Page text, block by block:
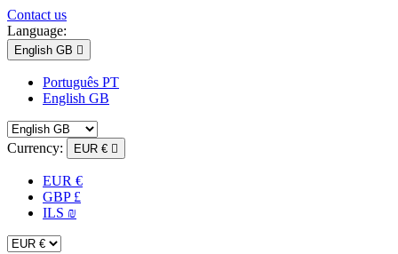
Contact us
Language:
English GB 
Português PT
English GB
Currency: EUR € 
EUR €
GBP £
ILS ₪